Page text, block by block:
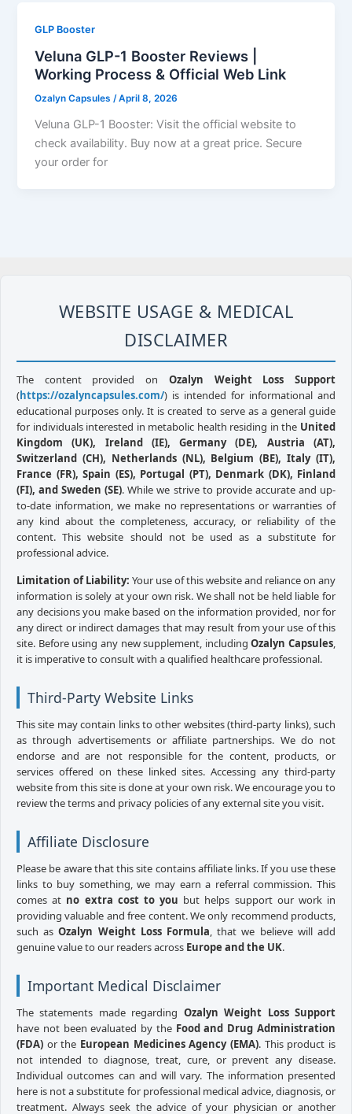
GLP Booster
Veluna GLP-1 Booster Reviews |
Working Process & Official Web Link
Ozalyn Capsules/April 8, 2026
Veluna GLP-1 Booster: Visit the official website to
check availability. Buy now at a great price. Secure
your order for
WEBSITE USAGE & MEDICAL
DISCLAIMER
The content provided on Ozalyn Weight Loss Support
(https://ozalyncapsules.com/) is intended for informational and
educational purposes only. It is created to serve as a general guide
for individuals interested in metabolic health residing in the United
Kingdom (UK), Ireland (IE), Germany (DE), Austria (AT),
Switzerland (CH), Netherlands (NL), Belgium (BE), Italy (IT),
France (FR), Spain (ES), Portugal (PT), Denmark (DK), Finland
(FI), and Sweden (SE). While we strive to provide accurate and up-
to-date information, we make no representations or warranties of
any kind about the completeness, accuracy, or reliability of the
content. This website should not be used as a substitute for
professional advice.
Limitation of Liability: Your use of this website and reliance on any
information is solely at your own risk. We shall not be held liable for
any decisions you make based on the information provided, nor for
any direct or indirect damages that may result from your use of this
site. Before using any new supplement, includingOzalyn Capsules,
it is imperative to consult with a qualified healthcare professional.
Third-Party Website Links
This site may contain links to other websites (third-party links), such
as through advertisements or affiliate partnerships. We do not
endorse and are not responsible for the content, products, or
services offered on these linked sites. Accessing any third-party
website from this site is done at your own risk. We encourage you to
review the terms and privacy policies of any external site you visit.
Affiliate Disclosure
Please be aware that this site contains affiliate links. If you use these
links to buy something, we may earn a referral commission. This
comes at no extra cost to you but helps support our work in
providing valuable and free content. We only recommend products,
such asOzalyn Weight Loss Formula, that we believe will add
genuine value to our readers across Europe and the UK.
Important Medical Disclaimer
The statements made regarding Ozalyn Weight Loss Support
have not been evaluated by the Food and Drug Administration
(FDA) or the European Medicines Agency (EMA). This product is
not intended to diagnose, treat, cure, or prevent any disease.
Individual outcomes can and will vary. The information presented
here is not a substitute for professional medical advice, diagnosis, or
treatment. Always seek the advice of your physician or another